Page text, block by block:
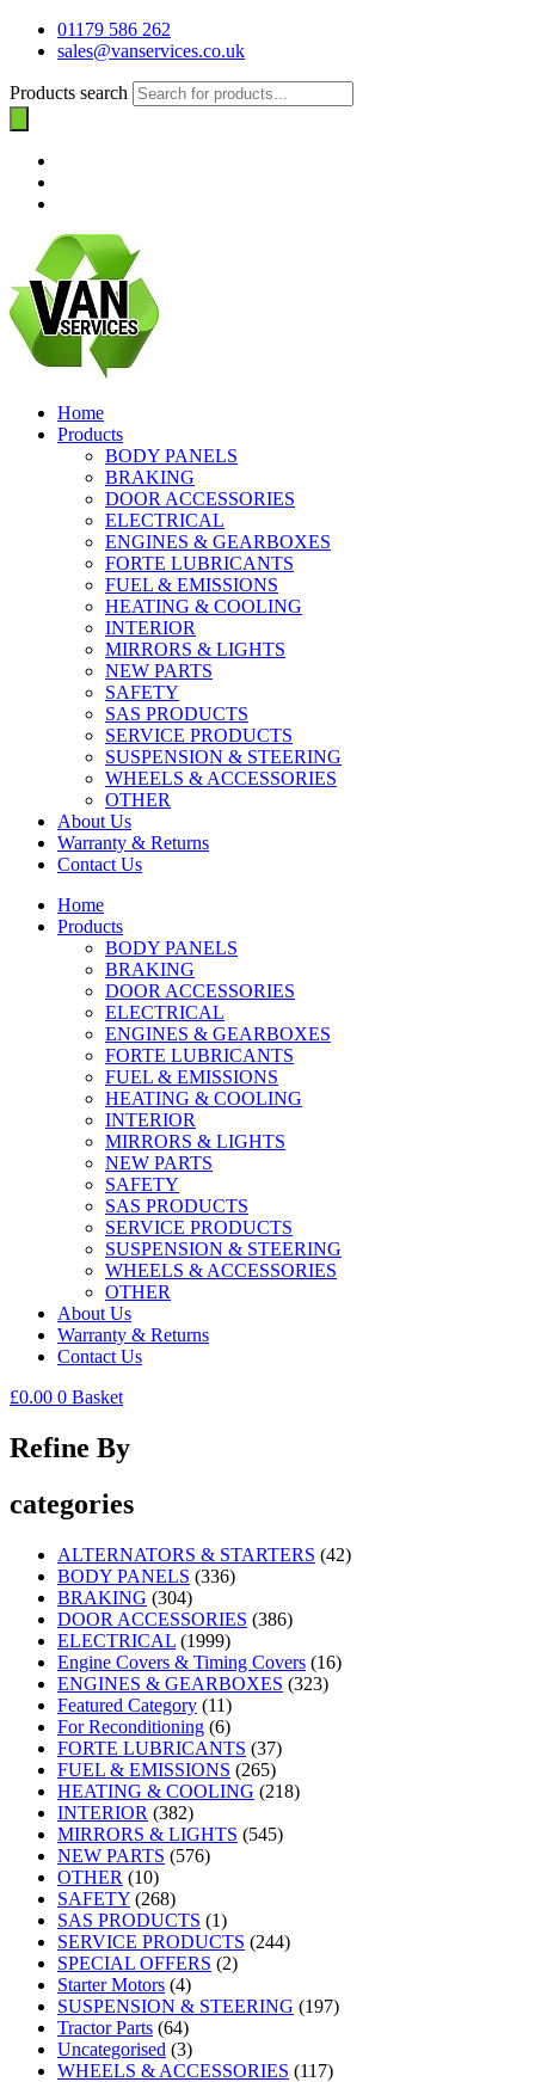
01179 586 262
sales@vanservices.co.uk
Products search
Home
Products
BODY PANELS
BRAKING
DOOR ACCESSORIES
ELECTRICAL
ENGINES & GEARBOXES
FORTE LUBRICANTS
FUEL & EMISSIONS
HEATING & COOLING
INTERIOR
MIRRORS & LIGHTS
NEW PARTS
SAFETY
SAS PRODUCTS
SERVICE PRODUCTS
SUSPENSION & STEERING
WHEELS & ACCESSORIES
OTHER
About Us
Warranty & Returns
Contact Us
Home
Products
BODY PANELS
BRAKING
DOOR ACCESSORIES
ELECTRICAL
ENGINES & GEARBOXES
FORTE LUBRICANTS
FUEL & EMISSIONS
HEATING & COOLING
INTERIOR
MIRRORS & LIGHTS
NEW PARTS
SAFETY
SAS PRODUCTS
SERVICE PRODUCTS
SUSPENSION & STEERING
WHEELS & ACCESSORIES
OTHER
About Us
Warranty & Returns
Contact Us
£0.00 0 Basket
Refine By
categories
ALTERNATORS & STARTERS (42)
BODY PANELS (336)
BRAKING (304)
DOOR ACCESSORIES (386)
ELECTRICAL (1999)
Engine Covers & Timing Covers (16)
ENGINES & GEARBOXES (323)
Featured Category (11)
For Reconditioning (6)
FORTE LUBRICANTS (37)
FUEL & EMISSIONS (265)
HEATING & COOLING (218)
INTERIOR (382)
MIRRORS & LIGHTS (545)
NEW PARTS (576)
OTHER (10)
SAFETY (268)
SAS PRODUCTS (1)
SERVICE PRODUCTS (244)
SPECIAL OFFERS (2)
Starter Motors (4)
SUSPENSION & STEERING (197)
Tractor Parts (64)
Uncategorised (3)
WHEELS & ACCESSORIES (117)